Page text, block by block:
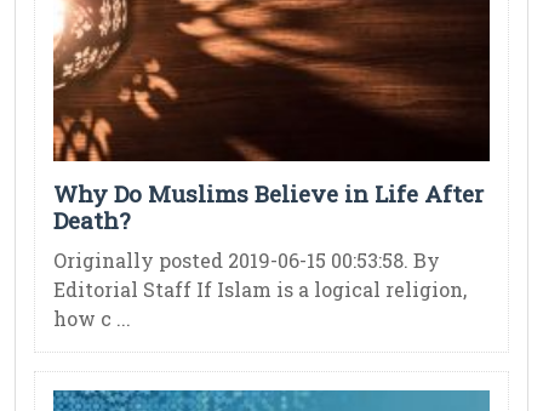
Why Do Muslims Believe in Life After
Death?
Originally posted 2019-06-15 00:53:58. By
Editorial Staff If Islam is a logical religion,
how c ...